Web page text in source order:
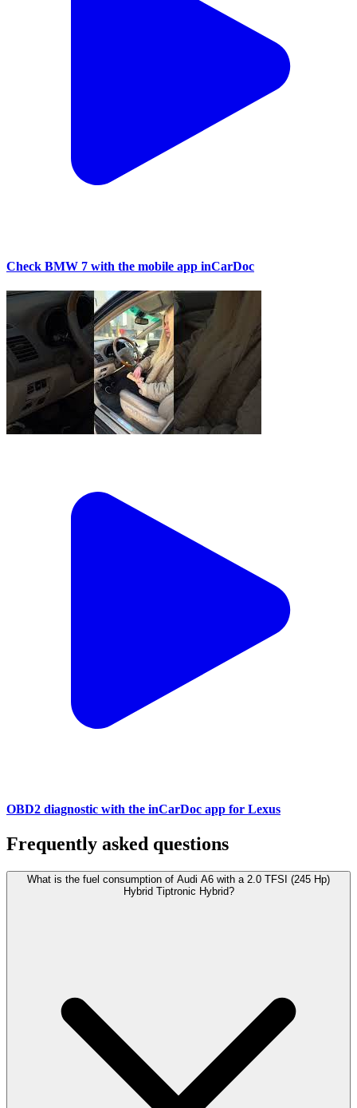
Check BMW 7 with the mobile app inCarDoc
OBD2 diagnostic with the inCarDoc app for Lexus
Frequently asked questions
What is the fuel consumption of Audi A6 with a 2.0 TFSI (245 Hp)
Hybrid Tiptronic Hybrid?